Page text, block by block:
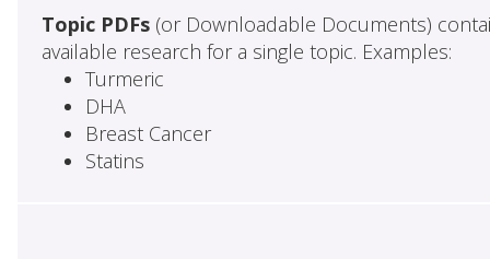
Topic PDFs(or Downloadable Documents)
available research for a single topic. Examples:
Turmeric
DHA
Breast Cancer
Statins